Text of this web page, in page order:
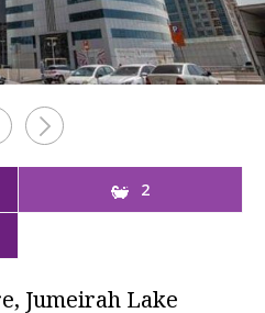
2
Jumeirah Lake